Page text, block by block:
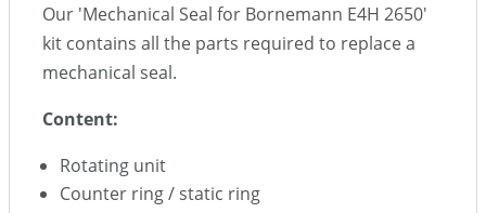
Our 'Mechanical Seal for Bornemann E4H 2650'
kit contains all the parts required to replace a
mechanical seal.
Content:
Rotating unit
Counter ring / static ring